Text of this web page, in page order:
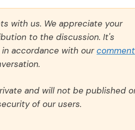
with us. We appreciate your
to the discussion. It's
accordance with ourcomment
and will not be published
of our users.